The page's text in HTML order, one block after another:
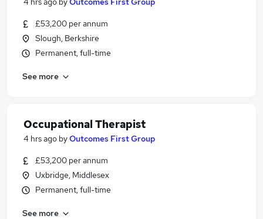
£53,200 per annum
Slough, Berkshire
Permanent, full-time
See more
Occupational Therapist
4 hrs ago byOutcomes First Group
£53,200 per annum
Uxbridge, Middlesex
Permanent, full-time
See more